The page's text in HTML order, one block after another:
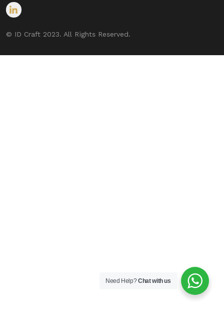
© ID Craft 2023. All Rights Reserved.
Need Help?Chat with us